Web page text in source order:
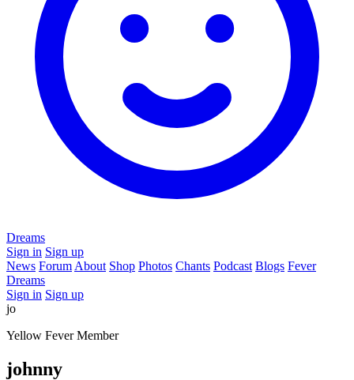
Dreams
Sign in Sign up
News Forum About Shop Photos Chants Podcast Blogs Fever
Dreams
Sign in Sign up
jo
Yellow Fever Member
johnny